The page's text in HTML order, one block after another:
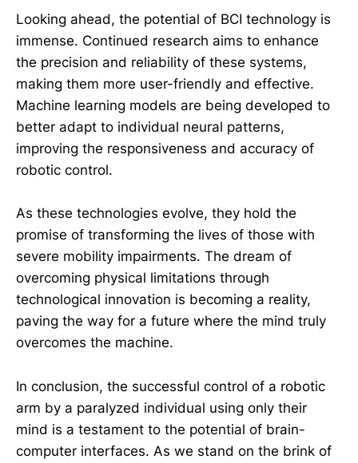
Looking ahead, the potential of BCI technology is
immense. Continued research aims to enhance
the precision and reliability of these systems,
making them more user-friendly and effective.
Machine learning models are being developed to
better adapt to individual neural patterns,
improving the responsiveness and accuracy of
robotic control.
As these technologies evolve, they hold the
promise of transforming the lives of those with
severe mobility impairments. The dream of
overcoming physical limitations through
technological innovation is becoming a reality,
paving the way for a future where the mind truly
overcomes the machine.
In conclusion, the successful control of a robotic
arm by a paralyzed individual using only their
mind is a testament to the potential of brain-
computer interfaces. As we stand on the brink of